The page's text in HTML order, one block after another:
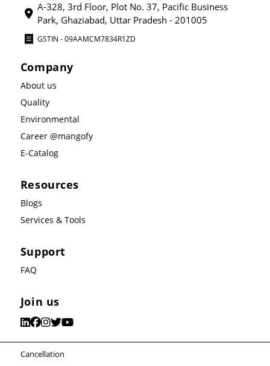
A-328, 3rd Floor, Plot No. 37, Pacific Business
Park, Ghaziabad, Uttar Pradesh - 201005
GSTIN - 09AAMCM7834R1ZD
Company
About us
Quality
Environmental
Career @mangofy
E-Catalog
Resources
Blogs
Services & Tools
Support
FAQ
Join us
Cancellation